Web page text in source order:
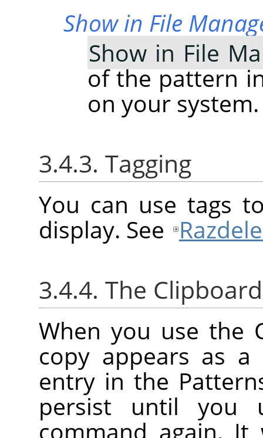
Show in File
Show in File
of the pattern
on your system.
3.4.3. Tagging
You can use tags
display. See
3.4.4. The
When you use the
copy appears as
entry in the
persist until you
command again.